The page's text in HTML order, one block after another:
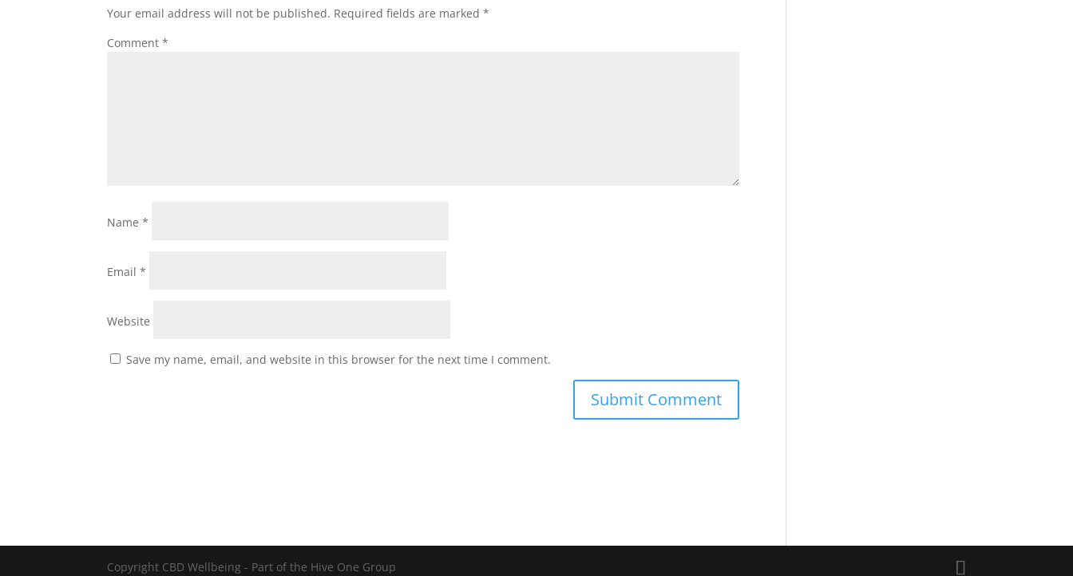
Your email address will not be published. Required fields are marked*
Comment*
Name*
Email*
Website
Save my name, email, and website in this browser for the next time I comment.
Copyright CBD Wellbeing - Part of the Hive One Group